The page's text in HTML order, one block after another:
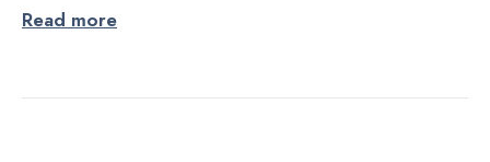
Read more